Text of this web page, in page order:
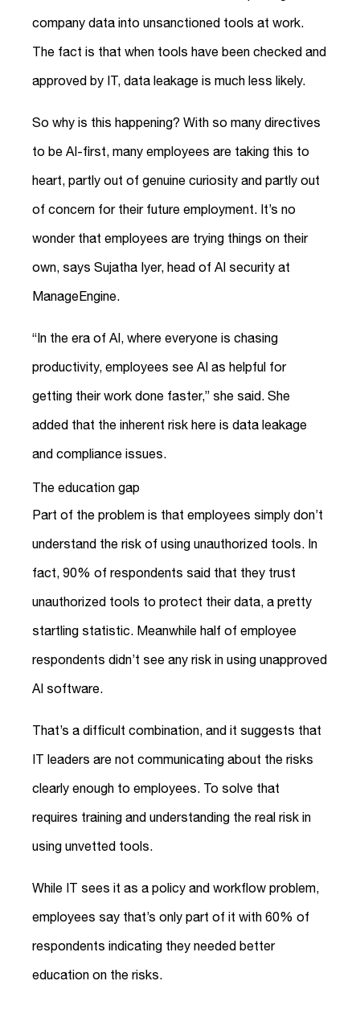
company data into unsanctioned tools at work.
The fact is that when tools have been checked and
approved by IT, data leakage is much less likely.
So why is this happening? With so many directives
to be AI-first, many employees are taking this to
heart, partly out of genuine curiosity and partly out
of concern for their future employment. It’s no
wonder that employees are trying things on their
own, says Sujatha Iyer, head of AI security at
ManageEngine.
“In the era of AI, where everyone is chasing
productivity, employees see AI as helpful for
getting their work done faster,” she said. She
added that the inherent risk here is data leakage
and compliance issues.
The education gap
Part of the problem is that employees simply don’t
understand the risk of using unauthorized tools. In
fact, 90% of respondents said that they trust
unauthorized tools to protect their data, a pretty
startling statistic. Meanwhile half of employee
respondents didn’t see any risk in using unapproved
AI software.
That’s a difficult combination, and it suggests that
IT leaders are not communicating about the risks
clearly enough to employees. To solve that
requires training and understanding the real risk in
using unvetted tools.
While IT sees it as a policy and workflow problem,
employees say that’s only part of it with 60% of
respondents indicating they needed better
education on the risks.